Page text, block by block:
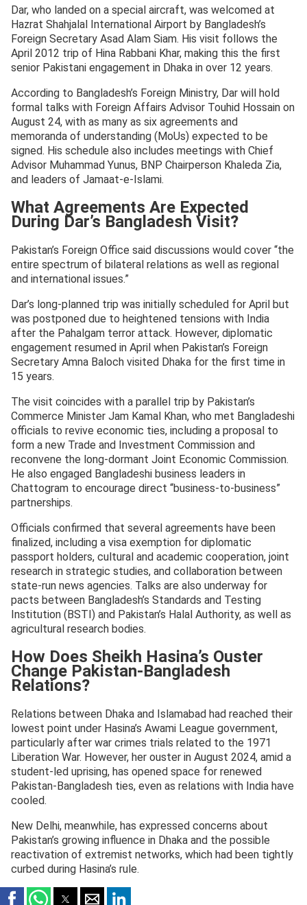
Dar, who landed on a special aircraft, was welcomed at
Hazrat Shahjalal International Airport by Bangladesh’s
Foreign Secretary Asad Alam Siam. His visit follows the
April 2012 trip of Hina Rabbani Khar, making this the first
senior Pakistani engagement in Dhaka in over 12 years.
According to Bangladesh’s Foreign Ministry, Dar will hold
formal talks with Foreign Affairs Advisor Touhid Hossain on
August 24, with as many as six agreements and
memoranda of understanding (MoUs) expected to be
signed. His schedule also includes meetings with Chief
Advisor Muhammad Yunus, BNP Chairperson Khaleda Zia,
and leaders of Jamaat-e-Islami.
What Agreements Are Expected
During Dar’s Bangladesh Visit?
Pakistan’s Foreign Office said discussions would cover “the
entire spectrum of bilateral relations as well as regional
and international issues.”
Dar’s long-planned trip was initially scheduled for April but
was postponed due to heightened tensions with India
after the Pahalgam terror attack. However, diplomatic
engagement resumed in April when Pakistan’s Foreign
Secretary Amna Baloch visited Dhaka for the first time in
15 years.
The visit coincides with a parallel trip by Pakistan’s
Commerce Minister Jam Kamal Khan, who met Bangladeshi
officials to revive economic ties, including a proposal to
form a new Trade and Investment Commission and
reconvene the long-dormant Joint Economic Commission.
He also engaged Bangladeshi business leaders in
Chattogram to encourage direct “business-to-business”
partnerships.
Officials confirmed that several agreements have been
finalized, including a visa exemption for diplomatic
passport holders, cultural and academic cooperation, joint
research in strategic studies, and collaboration between
state-run news agencies. Talks are also underway for
pacts between Bangladesh’s Standards and Testing
Institution (BSTI) and Pakistan’s Halal Authority, as well as
agricultural research bodies.
How Does Sheikh Hasina’s Ouster
Change Pakistan-Bangladesh
Relations?
Relations between Dhaka and Islamabad had reached their
lowest point under Hasina’s Awami League government,
particularly after war crimes trials related to the 1971
Liberation War. However, her ouster in August 2024, amid a
student-led uprising, has opened space for renewed
Pakistan-Bangladesh ties, even as relations with India have
cooled.
New Delhi, meanwhile, has expressed concerns about
Pakistan’s growing influence in Dhaka and the possible
reactivation of extremist networks, which had been tightly
curbed during Hasina’s rule.